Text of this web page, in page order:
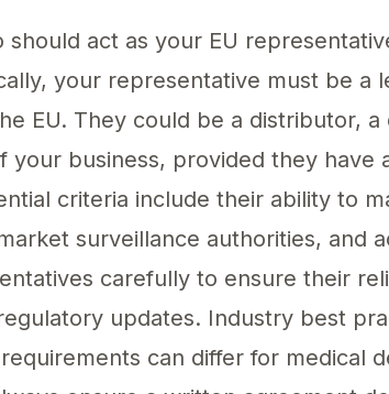
should act as your EU
your representative must be a
EU. They could be a distributor,
your business, provided they have
criteria include their ability to
surveillance authorities, and
carefully to ensure their
updates. Industry best
can differ for medical